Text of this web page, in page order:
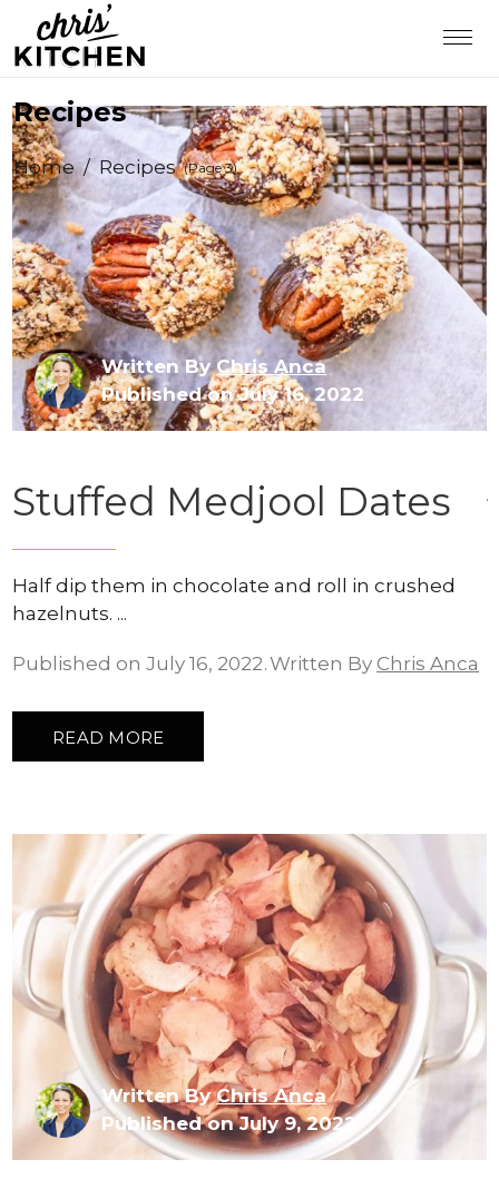
Recipes
Home/ Recipes (Page 3)
Written ByChris Anca
Published on July 16, 2022
Stuffed Medjool Dates
Half dip them in chocolate and roll in crushed
hazelnuts.
Published on July 16, 2022 Written By Chris Anca
READ MORE
Written ByChris Anca
Published on July 9, 2022